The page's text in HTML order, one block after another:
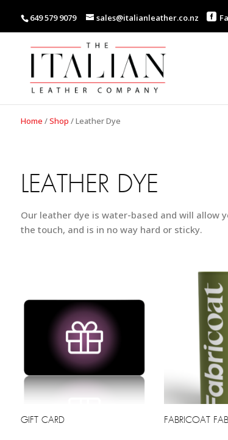
649 579 9079 sales@italianleather.co.nz
Home /Shop /Leather Dye
LEATHER DYE
Our leather dye is water-based and will allow
the touch, and is in no way hard or sticky.
GIFT CARD FABRICOAT